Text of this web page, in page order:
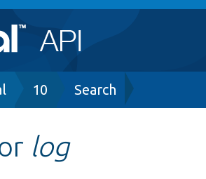
10 Search
log